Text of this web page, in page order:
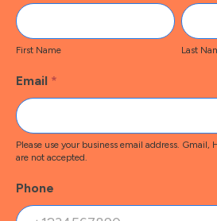
Contact
First
Name
First Name
Last
Name
Last
Email *
Please use your business email address. Gmail,
are not accepted.
Phone